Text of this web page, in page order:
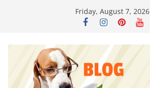
Friday, August 7, 2026